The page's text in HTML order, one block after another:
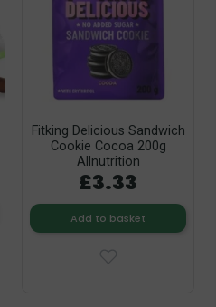
Fitking Delicious Sandwich
Cookie Cocoa 200g
Allnutrition
£3.33
Add to basket